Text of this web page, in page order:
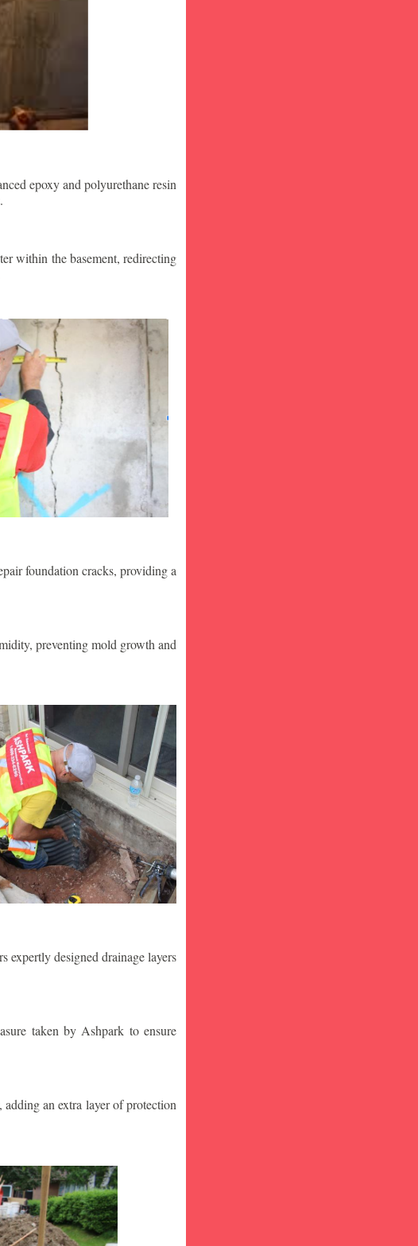
epoxy and polyurethane resin
within the basement, redirecting
foundation cracks, providing a
preventing mold growth and
expertly designed drainage layers
taken by Ashpark to ensure
an extra layer of protection